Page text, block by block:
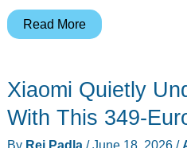
LG’s
Grew
to
Read More
Xiaomi Quietly
With This 349-
By Rei Padla /June 18, 2026 /